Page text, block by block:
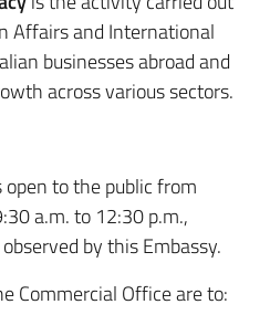
Affairs and International
businesses abroad and
across various sectors.
to the public from
a.m. to 12:30 p.m.,
observed by this Embassy.
Commercial Office are to: